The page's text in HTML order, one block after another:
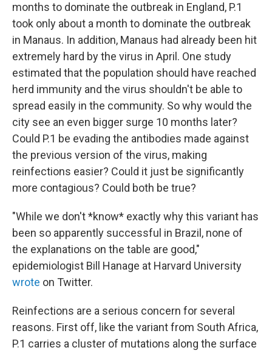
months to dominate the outbreak in England, P.1
took only about a month to dominate the outbreak
in Manaus. In addition, Manaus had already been hit
extremely hard by the virus in April. One study
estimated that the population should have reached
herd immunity and the virus shouldn't be able to
spread easily in the community. So why would the
city see an even bigger surge 10 months later?
Could P.1 be evading the antibodies made against
the previous version of the virus, making
reinfections easier? Could it just be significantly
more contagious? Could both be true?
"While we don't *know* exactly why this variant has
been so apparently successful in Brazil, none of
the explanations on the table are good,"
epidemiologist Bill Hanage at Harvard University
wrote on Twitter.
Reinfections are a serious concern for several
reasons. First off, like the variant from South Africa,
P.1 carries a cluster of mutations along the surface